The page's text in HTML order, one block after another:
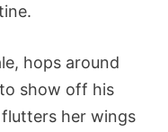
hops around
show off his
her wings